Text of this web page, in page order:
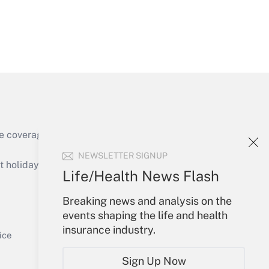
NEWSLETTER SIGNUP
Life/Health News Flash
Breaking news and analysis on the
events shaping the life and health
insurance industry.
Sign Up Now
Get Answer
of the products, services and
or send an email to
Your Account
Sign In
Create Account
My Newsletters